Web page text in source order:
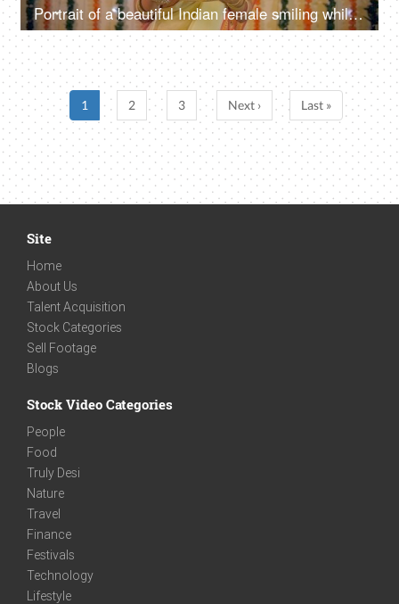
Portrait of a beautiful Indian female smiling while holding a puja thali in her hands
1 2 3 Next › Last »
Site
Home
About Us
Talent Acquisition
Stock Categories
Sell Footage
Blogs
Stock Video Categories
People
Food
Truly Desi
Nature
Travel
Finance
Festivals
Technology
Lifestyle